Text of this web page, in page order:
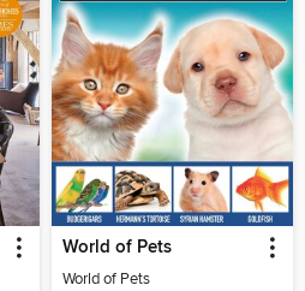
World of Pets
World of Pets